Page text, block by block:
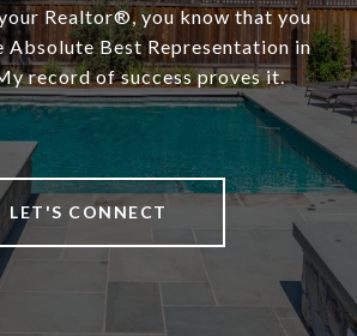
Realtor®️, you know that you
Absolute Best Representation in
record of success proves it.
LET'S CONNECT